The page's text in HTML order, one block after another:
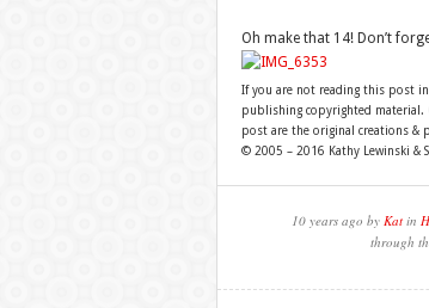
Oh make that 14! Don’t
If you are not reading this post
publishing copyrighted material.
post are the original creations &
© 2005 – 2016 Kathy Lewinski &
10 years ago by Katin
through